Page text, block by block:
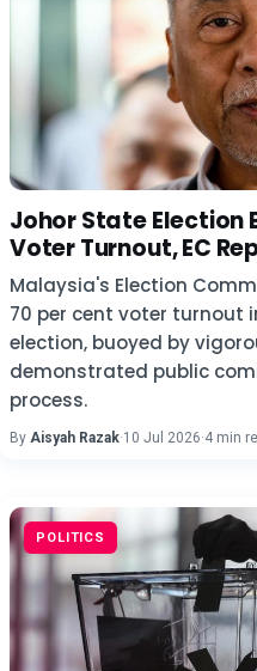
Johor State Election
Voter Turnout, EC
Malaysia's Election
70 per cent voter turnout
election, buoyed by
demonstrated public
process.
By Aisyah Razak·10 Jul 2026·4 min
POLITICS